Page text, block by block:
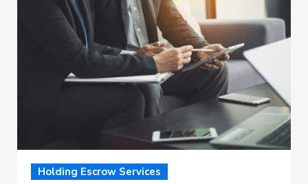
Holding Escrow Services